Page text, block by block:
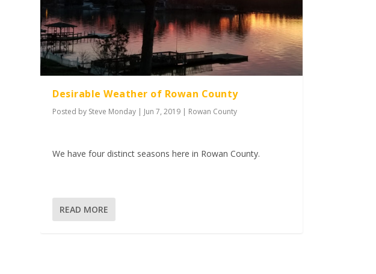
Desirable Weather of Rowan County
Posted by Steve Monday | Jun 7, 2019 | Rowan County
We have four distinct seasons here in Rowan County.
READ MORE